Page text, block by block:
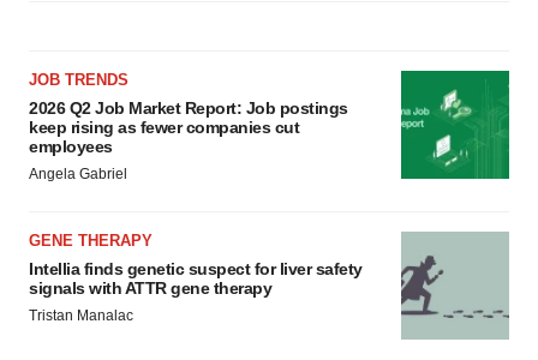
JOB TRENDS
2026 Q2 Job Market Report: Job postings
keep rising as fewer companies cut
employees
Angela Gabriel
GENE THERAPY
Intellia finds genetic suspect for liver safety
signals with ATTR gene therapy
Tristan Manalac